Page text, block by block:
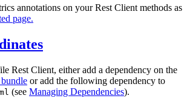
annotations on your Rest Client methods as
page.
Rest Client, either add a dependency on the
or add the following dependency to
(see Managing Dependencies).